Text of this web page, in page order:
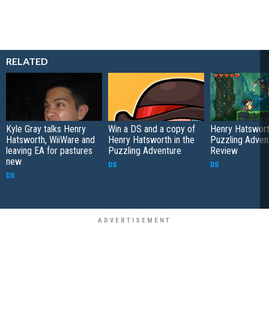
RELATED
Kyle Gray talks Henry
Hatsworth, WiiWare and
leaving EA for pastures
new
DS
Win a DS and a copy of
Henry Hatsworth in the
Puzzling Adventure
DS
Henry
Puzzling
Review
DS